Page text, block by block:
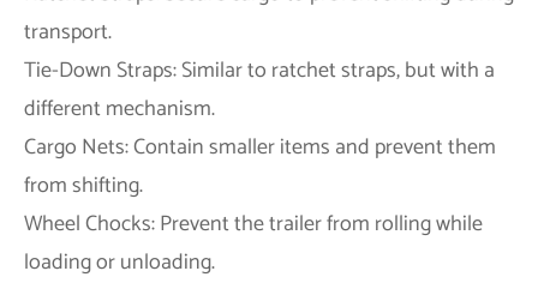
transport.
Tie-Down Straps: Similar to ratchet straps, but with a
different mechanism.
Cargo Nets: Contain smaller items and prevent them
from shifting.
Wheel Chocks: Prevent the trailer from rolling while
loading or unloading.